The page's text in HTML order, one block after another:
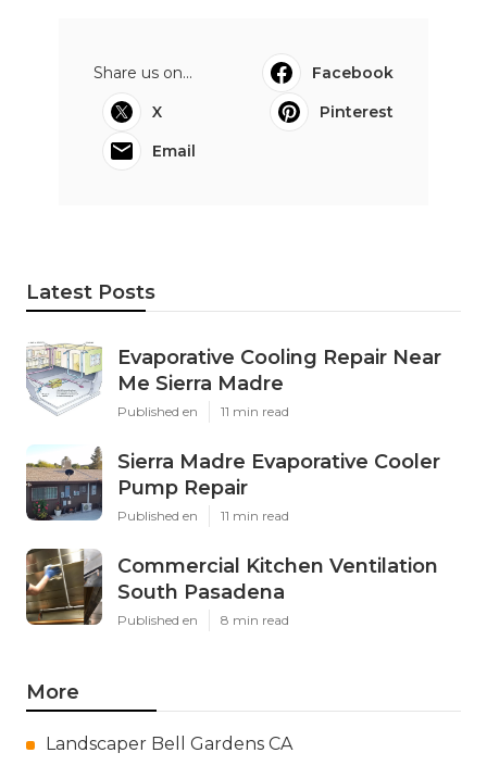
Share us on...
Facebook
X
Pinterest
Email
Latest Posts
Evaporative Cooling Repair Near
Me Sierra Madre
Published en 11 min read
Sierra Madre Evaporative Cooler
Pump Repair
Published en 11 min read
Commercial Kitchen Ventilation
South Pasadena
Published en 8 min read
More
Landscaper Bell Gardens CA